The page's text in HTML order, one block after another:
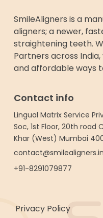
SmileAligners is a
aligners; a newer,
straightening teeth.
Partners across
and affordable ways
Contact info
Lingual Matrix Service
Soc, 1st Floor, 20th road
Khar (West) Mumbai
contact@smilealigners.in
+91-8291079877
Privacy Policy